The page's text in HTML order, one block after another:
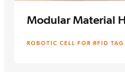
ROBOTIC CELL FOR RFID
Modular Material